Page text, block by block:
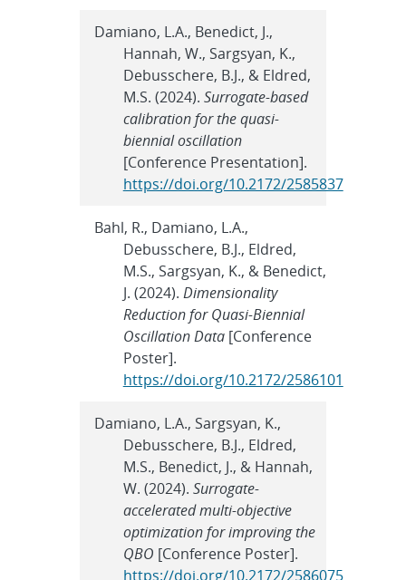
Damiano, L.A., Benedict, J.,
Hannah, W., Sargsyan, K.,
Debusschere, B.J., & Eldred,
M.S. (2024). Surrogate-based
calibration for the quasi-
biennial oscillation
[Conference Presentation].
https://doi.org/10.2172/2585837
Bahl, R., Damiano, L.A.,
Debusschere, B.J., Eldred,
M.S., Sargsyan, K., & Benedict,
J. (2024). Dimensionality
Reduction for Quasi-Biennial
Oscillation Data[Conference
Poster].
https://doi.org/10.2172/2586101
Damiano, L.A., Sargsyan, K.,
Debusschere, B.J., Eldred,
M.S., Benedict, J., & Hannah,
W. (2024). Surrogate-
accelerated multi-objective
optimization for improving the
QBO [Conference Poster].
https://doi.org/10.2172/2586075